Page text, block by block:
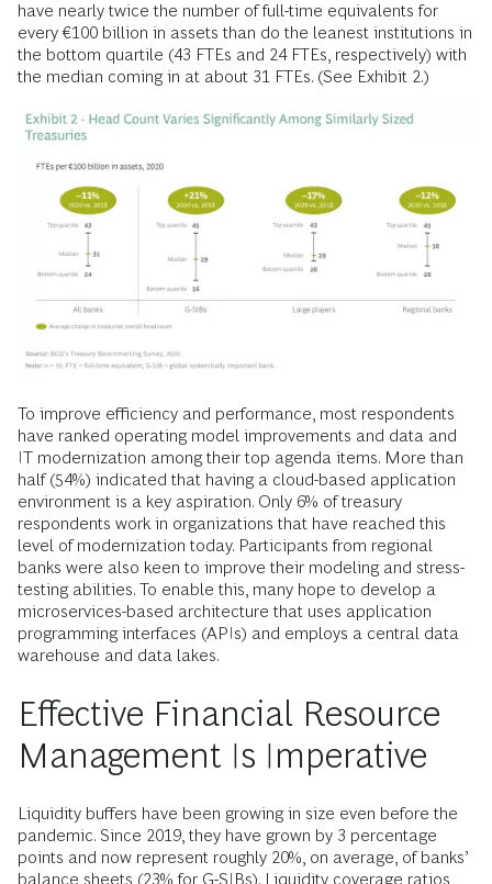
have nearly twice the number of full-time equivalents for
every €100 billion in assets than do the leanest institutions in
the bottom quartile (43 FTEs and 24 FTEs, respectively) with
the median coming in at about 31 FTEs. (See Exhibit 2.)
To improve efficiency and performance, most respondents
have ranked operating model improvements and data and
IT modernization among their top agenda items. More than
half (54%) indicated that having a cloud-based application
environment is a key aspiration. Only 6% of treasury
respondents work in organizations that have reached this
level of modernization today. Participants from regional
banks were also keen to improve their modeling and stress-
testing abilities. To enable this, many hope to develop a
microservices-based architecture that uses application
programming interfaces (APIs) and employs a central data
warehouse and data lakes.
Effective Financial Resource
Management Is Imperative
Liquidity buffers have been growing in size even before the
pandemic. Since 2019, they have grown by 3 percentage
points and now represent roughly 20%, on average, of banks’
balance sheets (23% for G-SIBs). Liquidity coverage ratios